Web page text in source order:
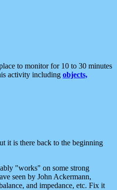
to monitor for 10 to 30 minutes
activity including objects,
it is there back to the beginning
"works" on some strong
seen by John Ackermann,
and impedance, etc. Fix it